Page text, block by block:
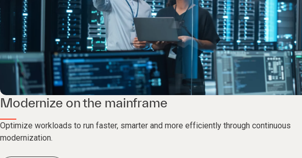
Modernize on the mainframe
Optimize workloads to run faster, smarter and more efficiently through continuous
modernization.